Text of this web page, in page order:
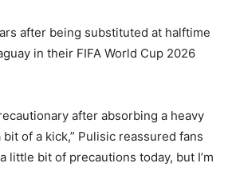
after being substituted at halftime
in their FIFA World Cup 2026
after absorbing a heavy
of a kick,” Pulisic reassured fans
little bit of precautions today, but I’m